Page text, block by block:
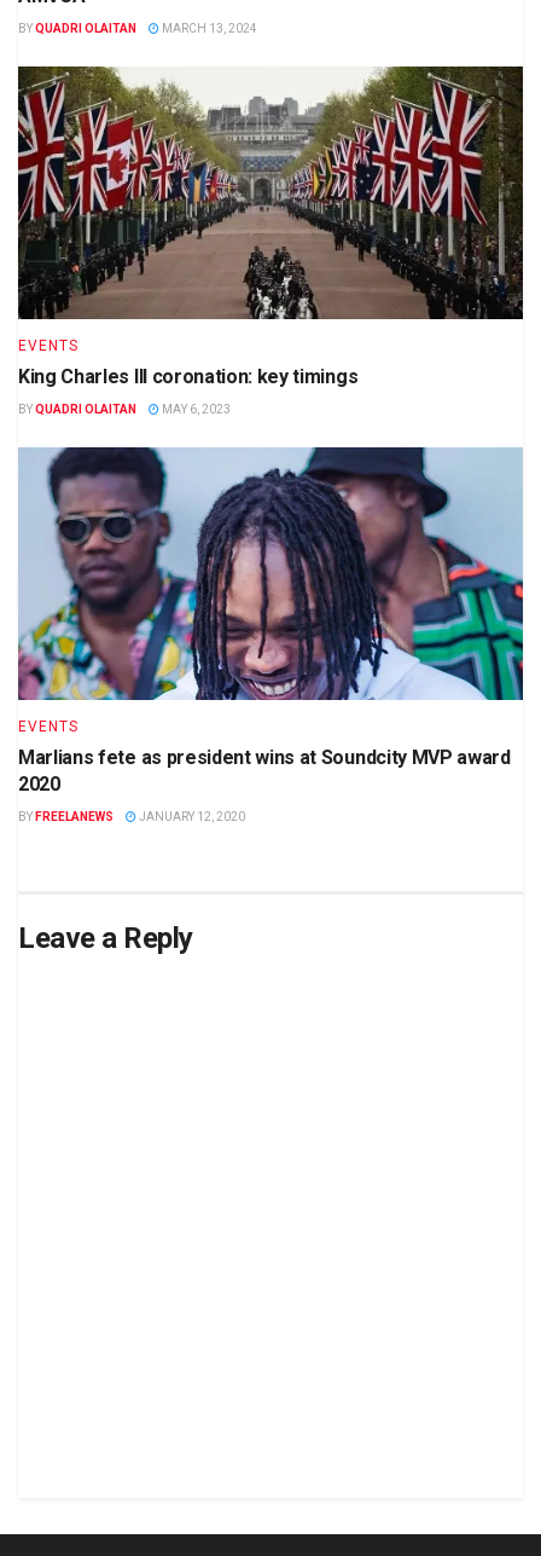
BYQUADRI OLAITAN MARCH 13, 2024
EVENTS
King Charles III coronation: key timings
BYQUADRI OLAITAN MAY 6, 2023
EVENTS
Marlians fete as president wins at Soundcity MVP award
2020
BY FREELANEWS JANUARY 12, 2020
Leave a Reply